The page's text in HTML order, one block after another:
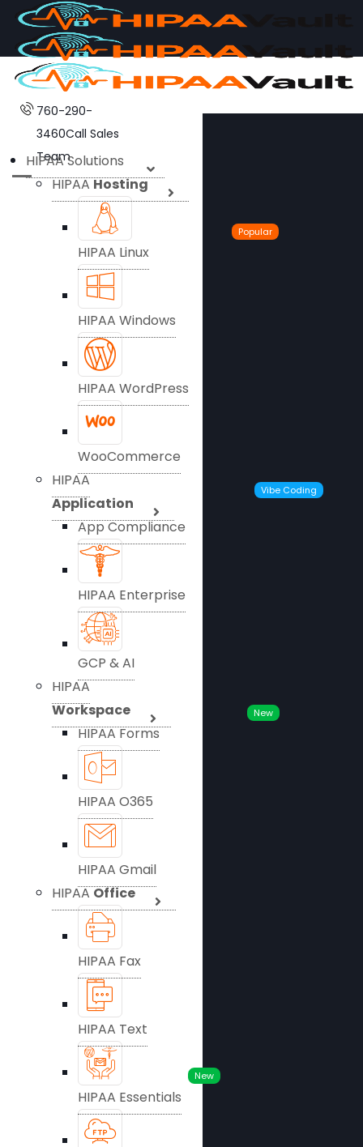
760-290-
3460Call Sales
Team
HIPAA Solutions
HIPAAHosting
HIPAA Linux
Popular
HIPAA Windows
HIPAA WordPress
WooCommerce
HIPAA
Application
App Compliance
Vibe Coding
HIPAA Enterprise
GCP & AI
HIPAA
Workspace
HIPAA Forms
New
HIPAA O365
HIPAA Gmail
HIPAAOffice
HIPAA Fax
HIPAA Text
New
HIPAA Essentials